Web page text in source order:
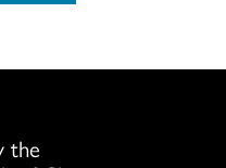
the